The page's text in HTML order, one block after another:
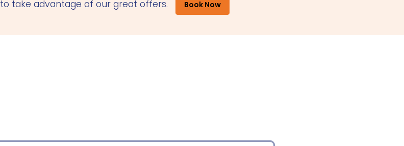
to take advantage of our great offers. Book Now